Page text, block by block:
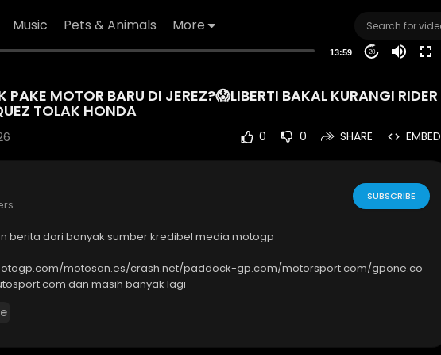
Music Pets & Animals More
13:59 20
MOTOR BARU DI JEREZ?😱LIBERTI BAKAL KURANGI RIDER
TOLAK HONDA
0 0 SHARE EMBED
SUBSCRIBE
berita dari banyak sumber kredibel media motogp
motosan.es/crash.net/paddock-gp.com/motorsport.com/gpone.co
dan masih banyak lagi